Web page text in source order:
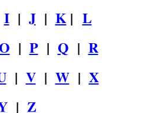
I| J| K| L
| P| Q | R
| V| W| X
| Z